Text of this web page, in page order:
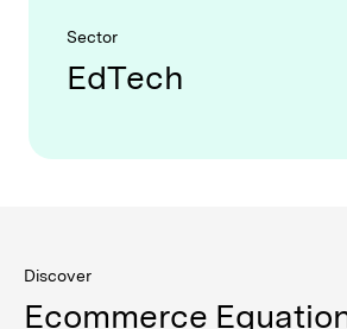
Sector
EdTech
Discover
Ecommerce